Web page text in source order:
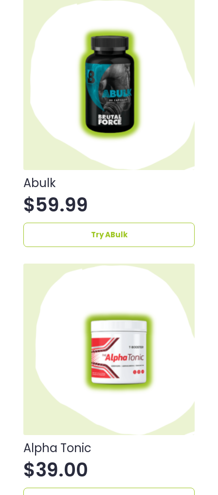
Abulk
$59.99
Try ABulk
Alpha Tonic
$39.00